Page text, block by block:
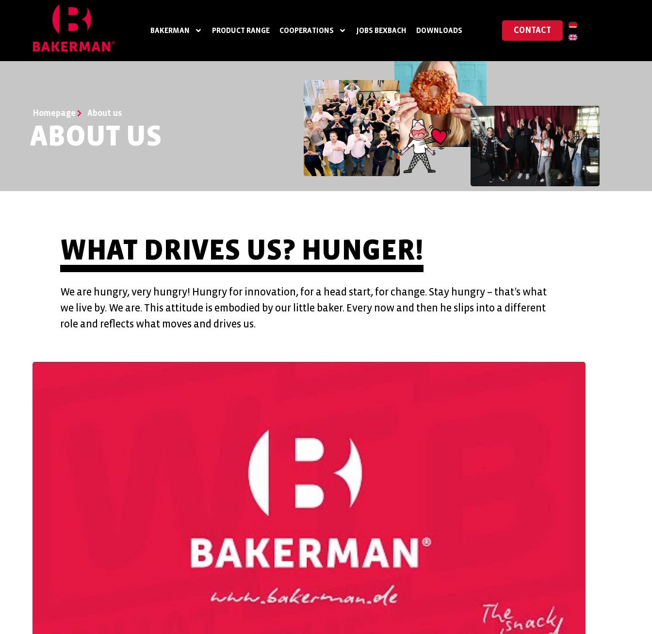
BAKERMAN PRODUCT RANGE COOPERATIONS JOBS BEXBACH DOWNLOADS CONTACT
Homepage About us
ABOUT US
WHAT DRIVES US? HUNGER!
We are hungry, very hungry! Hungry for innovation, for a head start, for change. Stay hungry – that’s what
we live by. We are. This attitude is embodied by our little baker. Every now and then he slips into a different
role and reflects what moves and drives us.